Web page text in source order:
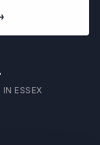
IN ESSEX